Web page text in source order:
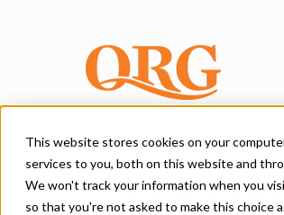
This website stores cookies on your
services to you, both on this website and
We won't track your information when you
so that you're not asked to make this choice
A Blog